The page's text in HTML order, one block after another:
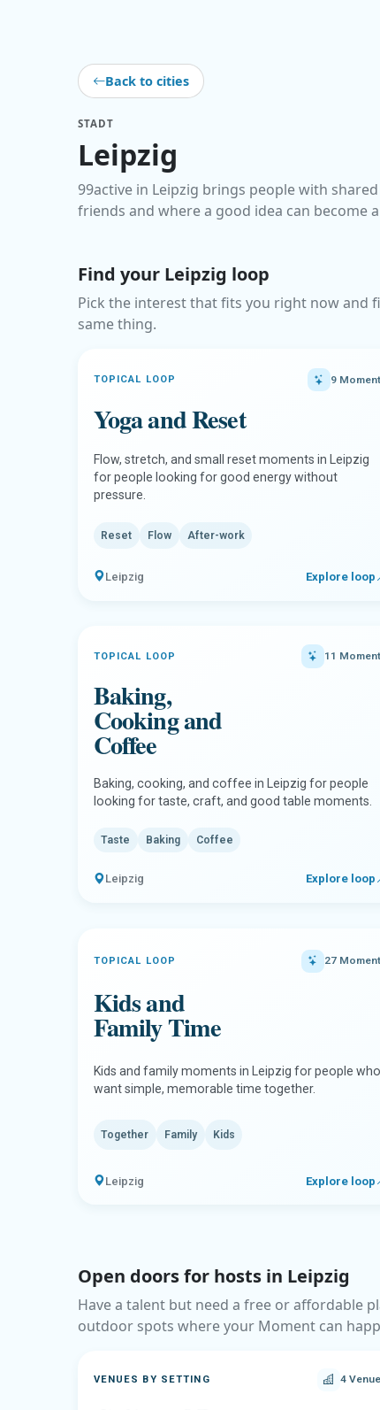
Back to cities
STADT
Leipzig
99active in Leipzig brings people with
friends and where a good idea can become
Find your Leipzig loop
Pick the interest that fits you right now and
same thing.
Open doors for hosts in Leipzig
Have a talent but need a free or affordable
outdoor spots where your Moment can